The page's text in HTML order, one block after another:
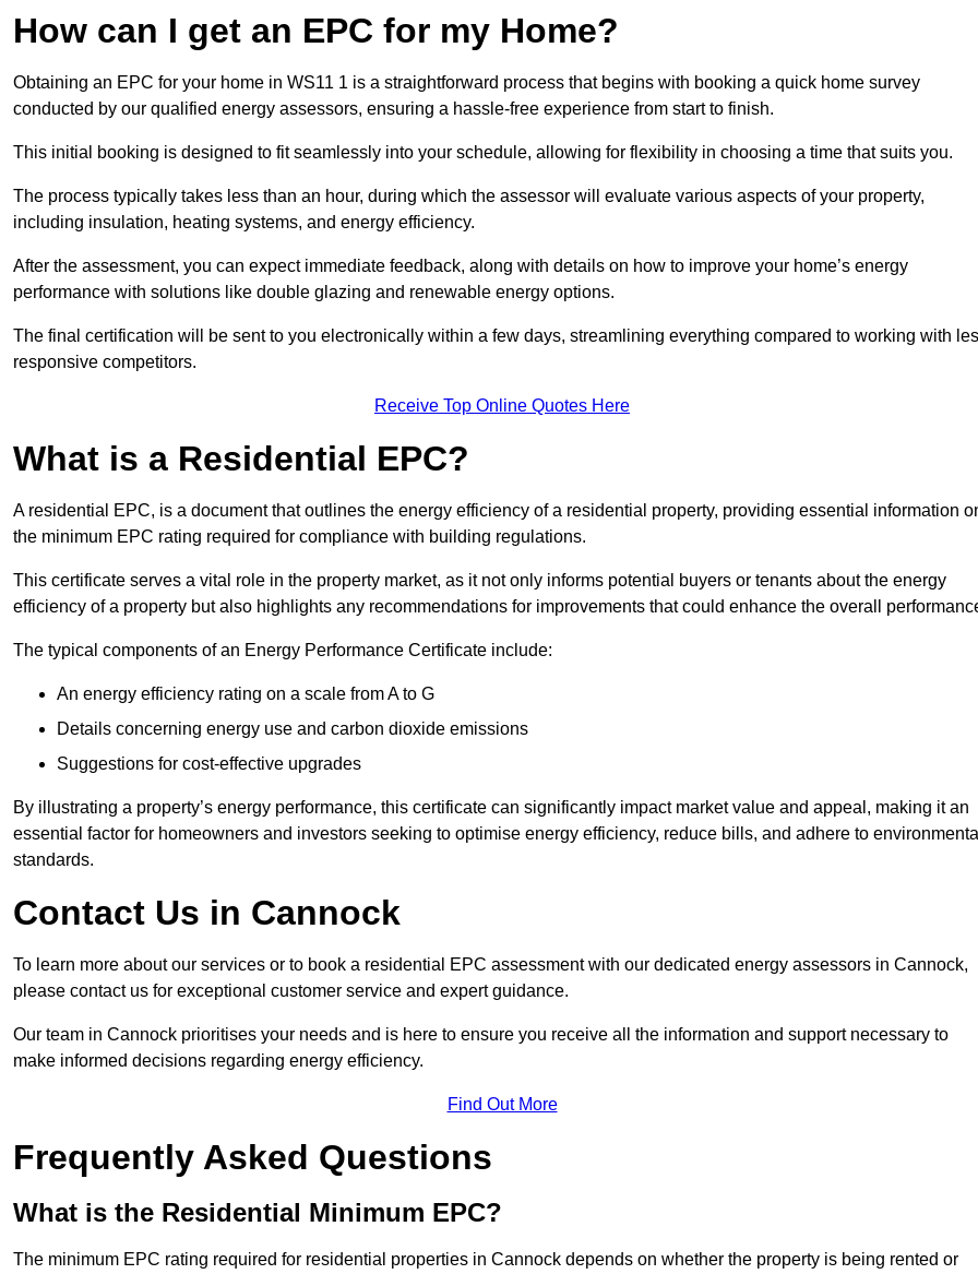
How can I get an EPC for my Home?
Obtaining an EPC for your home in WS11 1 is a straightforward process that begins with booking a quick home survey
conducted by our qualified energy assessors, ensuring a hassle-free experience from start to finish.
This initial booking is designed to fit seamlessly into your schedule, allowing for flexibility in choosing a time that suits you.
The process typically takes less than an hour, during which the assessor will evaluate various aspects of your property,
including insulation, heating systems, and energy efficiency.
After the assessment, you can expect immediate feedback, along with details on how to improve your home’s energy
performance with solutions like double glazing and renewable energy options.
The final certification will be sent to you electronically within a few days, streamlining everything compared to working with
responsive competitors.
Receive Top Online Quotes Here
What is a Residential EPC?
A residential EPC, is a document that outlines the energy efficiency of a residential property, providing essential information
the minimum EPC rating required for compliance with building regulations.
This certificate serves a vital role in the property market, as it not only informs potential buyers or tenants about the energy
efficiency of a property but also highlights any recommendations for improvements that could enhance the overall
The typical components of an Energy Performance Certificate include:
An energy efficiency rating on a scale from A to G
Details concerning energy use and carbon dioxide emissions
Suggestions for cost-effective upgrades
By illustrating a property’s energy performance, this certificate can significantly impact market value and appeal, making it an
essential factor for homeowners and investors seeking to optimise energy efficiency, reduce bills, and adhere to
standards.
Contact Us in Cannock
To learn more about our services or to book a residential EPC assessment with our dedicated energy assessors in Cannock,
please contact us for exceptional customer service and expert guidance.
Our team in Cannock prioritises your needs and is here to ensure you receive all the information and support necessary to
make informed decisions regarding energy efficiency.
Find Out More
Frequently Asked Questions
What is the Residential Minimum EPC?
The minimum EPC rating required for residential properties in Cannock depends on whether the property is being rented or